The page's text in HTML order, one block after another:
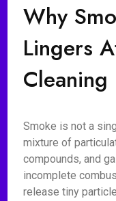
Why
Lingers
Cleaning
Smoke is not a
mixture of
compounds, and
incomplete
release tiny